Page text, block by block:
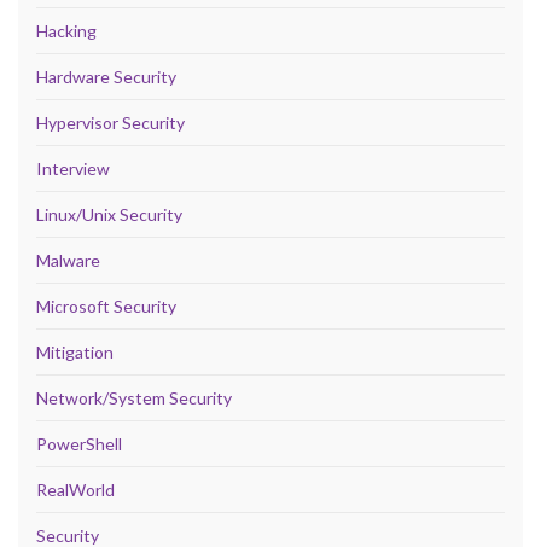
Hacking
Hardware Security
Hypervisor Security
Interview
Linux/Unix Security
Malware
Microsoft Security
Mitigation
Network/System Security
PowerShell
RealWorld
Security